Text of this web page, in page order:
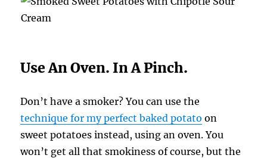
Use An Oven. In A Pinch.
Don’t have a smoker? You can use the
technique for my perfect baked potato on
sweet potatoes instead, using an oven. You
won’t get all that smokiness of course, but the